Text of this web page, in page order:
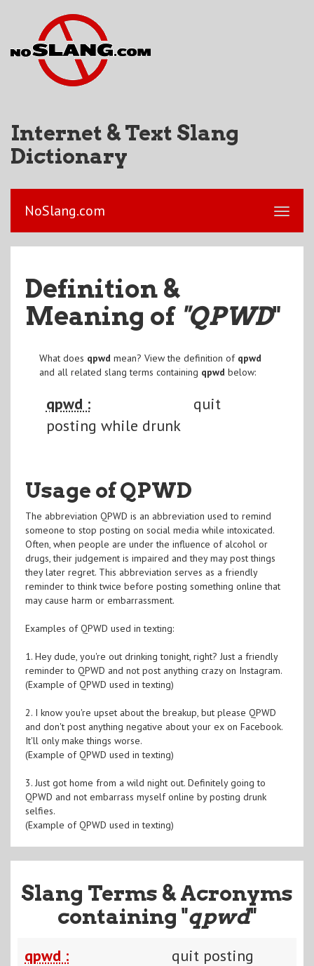
Internet & Text Slang
Dictionary
NoSlang.com
Definition &
Meaning of "QPWD"
What does qpwd mean? View the definition of qpwd
and all related slang terms containing qpwd below:
qpwd :
quit
posting while drunk
Usage of QPWD
The abbreviation QPWD is an abbreviation used to remind
someone to stop posting on social media while intoxicated.
Often, when people are under the influence of alcohol or
drugs, their judgement is impaired and they may post things
they later regret. This abbreviation serves as a friendly
reminder to think twice before posting something online that
may cause harm or embarrassment.
Examples of QPWD used in texting:
1. Hey dude, you're out drinking tonight, right? Just a friendly
reminder to QPWD and not post anything crazy on Instagram.
(Example of QPWD used in texting)
2. I know you're upset about the breakup, but please QPWD
and don't post anything negative about your ex on Facebook.
It'll only make things worse.
(Example of QPWD used in texting)
3. Just got home from a wild night out. Definitely going to
QPWD and not embarrass myself online by posting drunk
selfies.
(Example of QPWD used in texting)
Slang Terms & Acronyms
containing "qpwd"
qpwd :
quit posting